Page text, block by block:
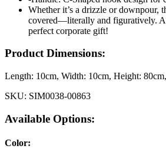
Whether it’s a drizzle or downpour,
covered—literally and figuratively.
perfect corporate gift!
Product Dimensions:
Length: 10cm, Width: 10cm, Height: 80cm
SKU: SIM0038-00863
Available Options:
Color: